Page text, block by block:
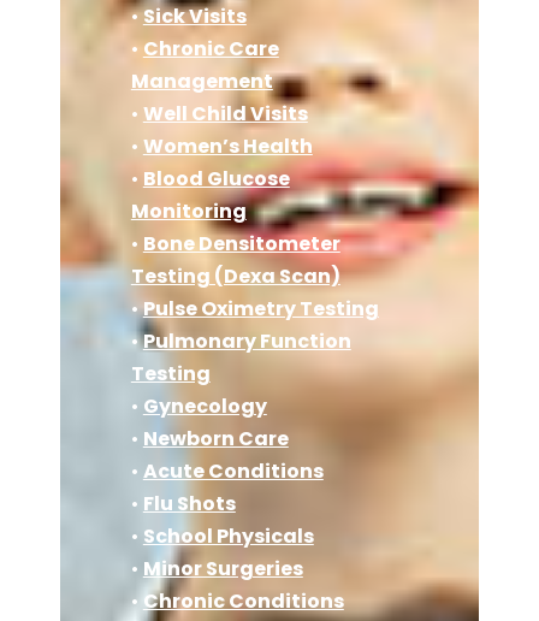
•Sick Visits
• Chronic Care
Management
• Well Child Visits
• Women’s Health
• Blood Glucose
Monitoring
• Bone Densitometer
Testing (Dexa Scan)
•Pulse Oximetry Testing
•Pulmonary Function
Testing
• Gynecology
• Newborn Care
• Acute Conditions
• Flu Shots
• School Physicals
• Minor Surgeries
• Chronic Conditions